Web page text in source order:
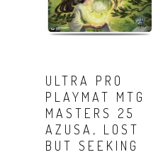
Read More
ULTRA PRO
PLAYMAT MTG
MASTERS 25
AZUSA, LOST
BUT SEEKING